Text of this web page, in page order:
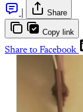
Share
Copy link
Share to Facebook